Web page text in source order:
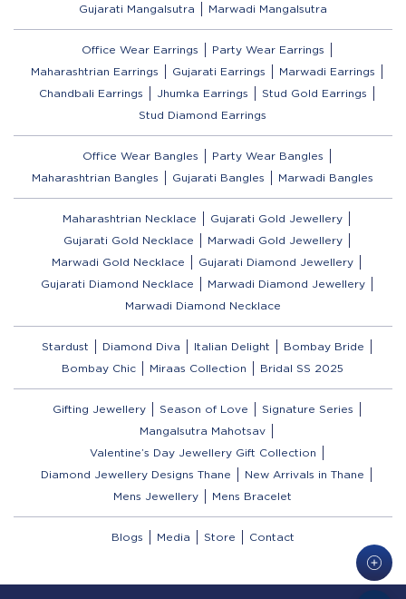
Gujarati Mangalsutra
Marwadi Mangalsutra
Office Wear Earrings
Party Wear Earrings
Maharashtrian Earrings
Gujarati Earrings
Marwadi Earrings
Chandbali Earrings
Jhumka Earrings
Stud Gold Earrings
Stud Diamond Earrings
Office Wear Bangles
Party Wear Bangles
Maharashtrian Bangles
Gujarati Bangles Marwadi Bangles
Maharashtrian Necklace
Gujarati Gold Jewellery
Gujarati Gold Necklace
Marwadi Gold Jewellery
Marwadi Gold Necklace
Gujarati Diamond Jewellery
Gujarati Diamond Necklace
Marwadi Diamond Jewellery
Marwadi Diamond Necklace
Stardust Diamond Diva Italian Delight
Bombay Bride
Bombay Chic
Miraas Collection Bridal SS 2025
Gifting Jewellery Season of Love
Signature Series
Mangalsutra Mahotsav
Valentine’s Day Jewellery Gift Collection
Diamond Jewellery Designs Thane
New Arrivals in Thane
Mens Jewellery
Mens Bracelet
Blogs Media Store Contact